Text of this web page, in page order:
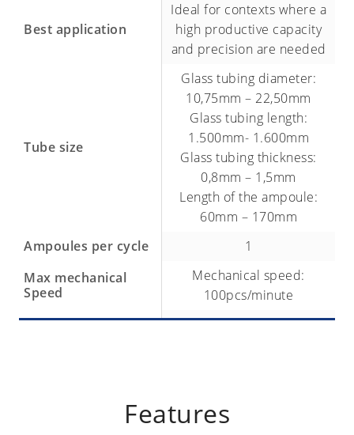
Best application
Ideal for contexts where a
high productive capacity
and precision are needed
Tube size
Glass tubing diameter:
10,75mm – 22,50mm
Glass tubing length:
1.500mm- 1.600mm
Glass tubing thickness:
0,8mm – 1,5mm
Length of the ampoule:
60mm – 170mm
Ampoules per cycle
1
Max mechanical
Speed
Mechanical speed:
100pcs/minute
No. of chucks
30
print and other desired
Features